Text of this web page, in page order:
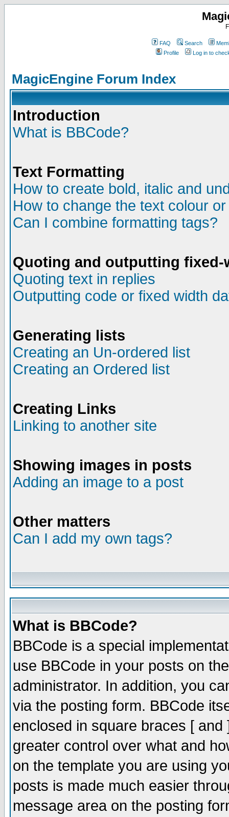
FAQ Search
Profile
Log in to
MagicEngine Forum Index
Introduction
What is BBCode?
Text Formatting
How to create bold, italic and
How to change the text colour
Can I combine formatting tags?
Quoting and outputting fixed-
Quoting text in replies
Outputting code or fixed width
Generating lists
Creating an Un-ordered list
Creating an Ordered list
Creating Links
Linking to another site
Showing images in posts
Adding an image to a post
Other matters
Can I add my own tags?
What is BBCode?
BBCode is a special
use BBCode in your posts on
administrator. In addition, you
via the posting form. BBCode
enclosed in square braces [
greater control over what and
on the template you are using
posts is made much easier
message area on the posting